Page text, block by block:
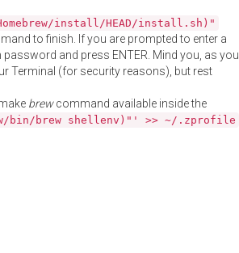
install/HEAD/install.sh)"
to finish. If you are prompted to enter a
and press ENTER. Mind you, as you
Terminal (for security reasons), but rest
brewcommand available inside the
bin/brew shellenv)"' >> ~/.zprofile